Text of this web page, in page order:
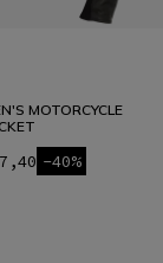
MOTORCYCLE
-40%